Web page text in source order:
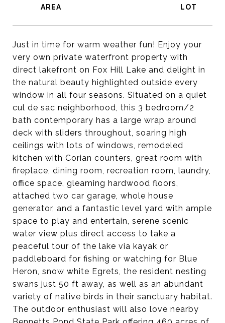
Just in time for warm weather fun! Enjoy your
very own private waterfront property with
direct lakefront on Fox Hill Lake and delight in
the natural beauty highlighted outside every
window in all four seasons. Situated on a quiet
cul de sac neighborhood, this 3 bedroom/2
bath contemporary has a large wrap around
deck with sliders throughout, soaring high
ceilings with lots of windows, remodeled
kitchen with Corian counters, great room with
fireplace, dining room, recreation room, laundry,
office space, gleaming hardwood floors,
attached two car garage, whole house
generator, and a fantastic level yard with ample
space to play and entertain, serene scenic
water view plus direct access to take a
peaceful tour of the lake via kayak or
paddleboard for fishing or watching for Blue
Heron, snow white Egrets, the resident nesting
swans just 50 ft away, as well as an abundant
variety of native birds in their sanctuary habitat.
The outdoor enthusiast will also love nearby